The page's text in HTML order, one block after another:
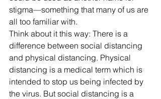
stigma—something that many of us are
all too familiar with.
Think about it this way: There is a
difference between social distancing
and physical distancing. Physical
distancing is a medical term which is
intended to stop us being infected by
the virus. But social distancing is a